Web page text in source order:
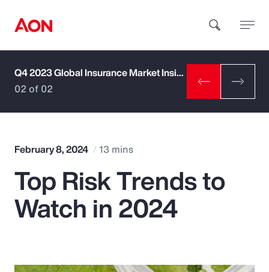
How can we help you?
Popular Searches
Insurance
Q4 2023 Global Insurance Market Insights
02 of 02
February 8, 2024 13 mins
Top Risk Trends to
Watch in 2024